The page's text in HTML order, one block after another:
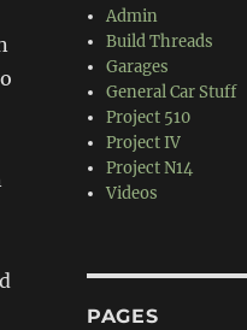
Admin
Build Threads
Garages
General Car Stuff
Project 510
Project IV
Project N14
Videos
PAGES